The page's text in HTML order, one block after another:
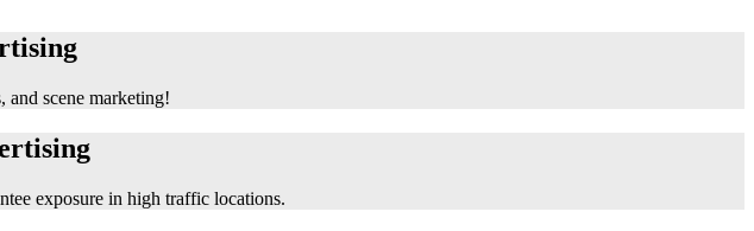
and scene marketing!
exposure in high traffic locations.